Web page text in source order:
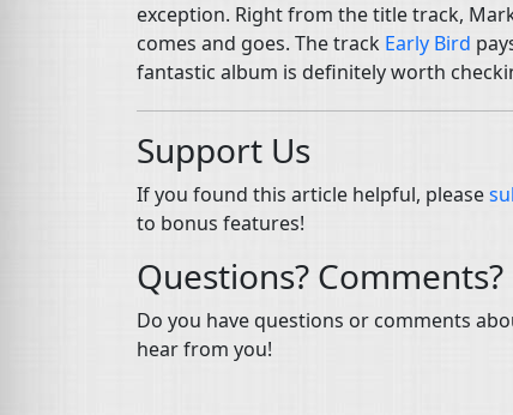
exception. Right from the title track,
comes and goes. The track Early Bird
fantastic album is definitely worth
Support Us
If you found this article helpful, please
to bonus features!
Questions? Comments?
Do you have questions or comments
hear from you!